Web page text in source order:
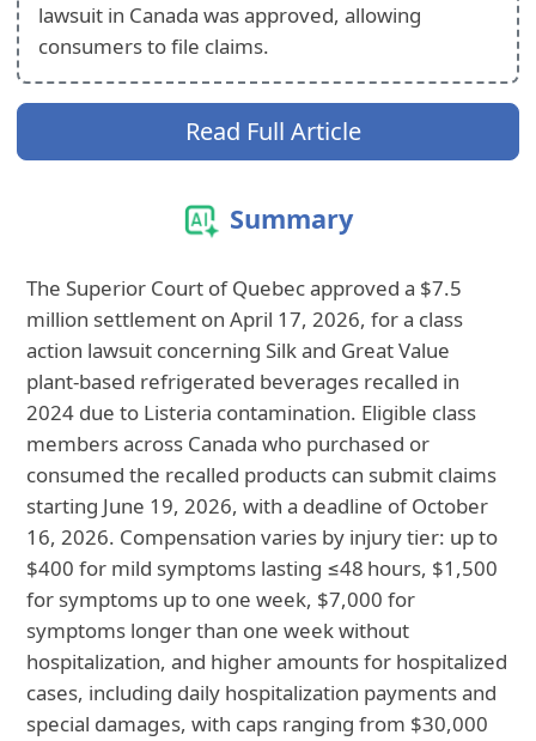
lawsuit in Canada was approved, allowing
consumers to file claims.
Read Full Article
Summary
The Superior Court of Quebec approved a $7.5
million settlement on April 17, 2026, for a class
action lawsuit concerning Silk and Great Value
plant‑based refrigerated beverages recalled in
2024 due to Listeria contamination. Eligible class
members across Canada who purchased or
consumed the recalled products can submit claims
starting June 19, 2026, with a deadline of October
16, 2026. Compensation varies by injury tier: up to
$400 for mild symptoms lasting ≤48 hours, $1,500
for symptoms up to one week, $7,000 for
symptoms longer than one week without
hospitalization, and higher amounts for hospitalized
cases, including daily hospitalization payments and
special damages, with caps ranging from $30,000